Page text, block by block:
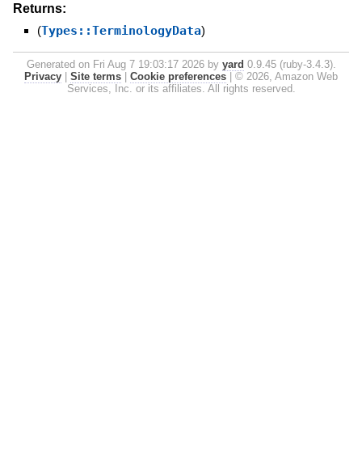
Returns:
(Types::TerminologyData)
Generated on Fri Aug 7 19:03:17 2026 by yard 0.9.45 (ruby-3.4.3).
Privacy
Site terms Cookie preferences
© 2026, Amazon Web
Services, Inc. or its affiliates. All rights reserved.